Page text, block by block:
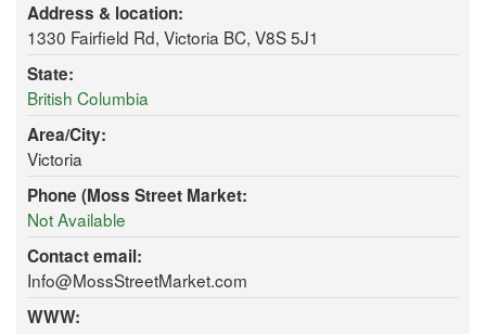
Address & location:
1330 Fairfield Rd, Victoria BC, V8S 5J1
State:
British Columbia
Area/City:
Victoria
Phone (Moss Street Market:
Not Available
Contact email:
Info@MossStreetMarket.com
WWW: